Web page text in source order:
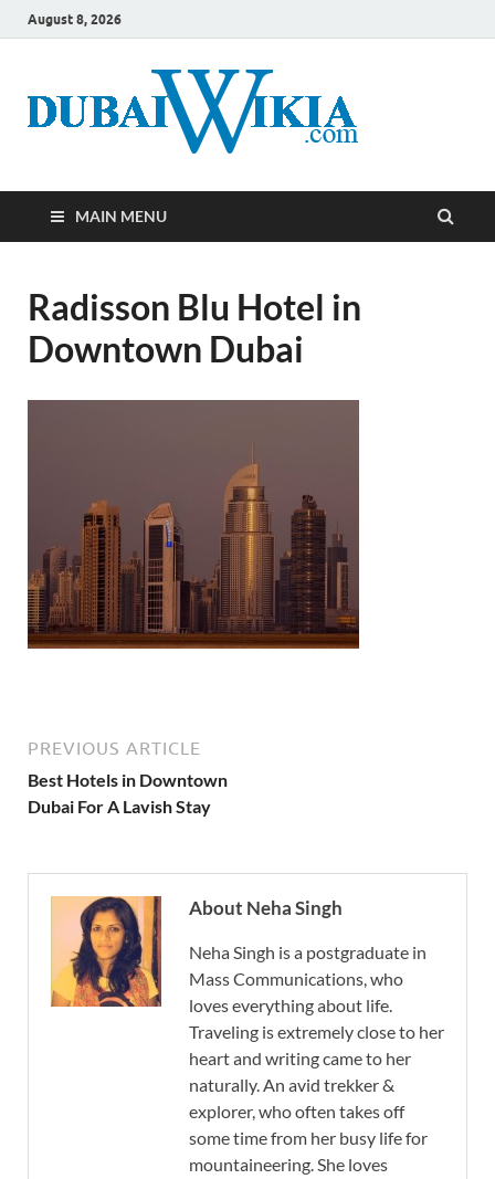
August 8, 2026
MAIN MENU
Radisson Blu Hotel in
Downtown Dubai
PREVIOUS ARTICLE
Best Hotels in Downtown
Dubai For A Lavish Stay
About Neha Singh
Neha Singh is a postgraduate in
Mass Communications, who
loves everything about life.
Traveling is extremely close to her
heart and writing came to her
naturally. An avid trekker &
explorer, who often takes off
some time from her busy life for
mountaineering. She loves